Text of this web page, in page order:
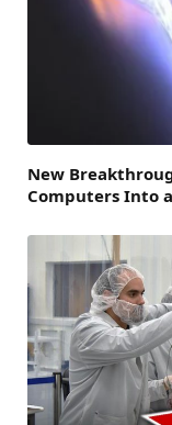
New
Computers Into